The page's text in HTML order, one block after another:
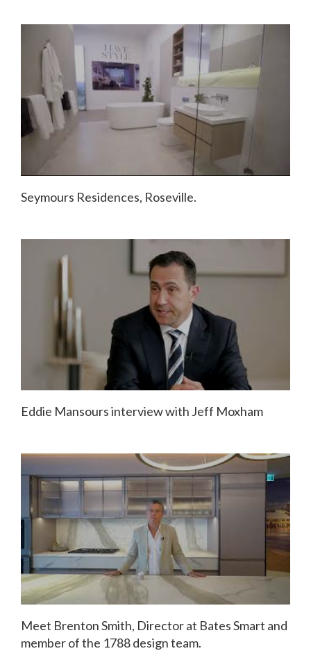
Seymours Residences, Roseville.
Eddie Mansours interview with Jeff Moxham
Meet Brenton Smith, Director at Bates Smart and
member of the 1788 design team.